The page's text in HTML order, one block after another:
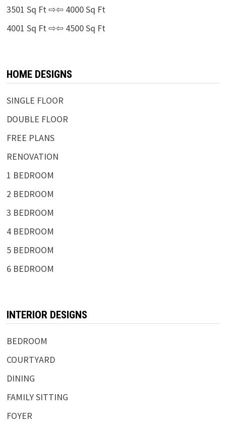
3501 Sq Ft ⇨⇦ 4000 Sq Ft
4001 Sq Ft ⇨⇦ 4500 Sq Ft
HOME DESIGNS
SINGLE FLOOR
DOUBLE FLOOR
FREE PLANS
RENOVATION
1 BEDROOM
2 BEDROOM
3 BEDROOM
4 BEDROOM
5 BEDROOM
6 BEDROOM
INTERIOR DESIGNS
BEDROOM
COURTYARD
DINING
FAMILY SITTING
FOYER